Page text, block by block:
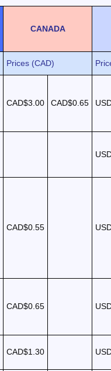
CANADA
Prices (CAD)
CAD$3.00 CAD$0.65
CAD$0.55
CAD$0.65
CAD$1.30